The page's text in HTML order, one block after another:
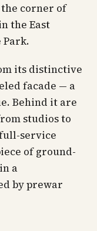
corner of
the East
Park.
its distinctive
facade — a
Behind it are
studios to
service
of ground-
a
by prewar